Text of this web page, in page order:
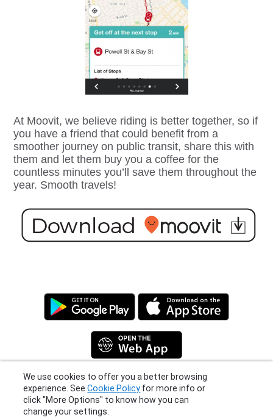
At Moovit, we believe riding is better together, so if
you have a friend that could benefit from a
smoother journey on public transit, share this with
them and let them buy you a coffee for the
countless minutes you’ll save them throughout the
year. Smooth travels!
Privacy Policy| Terms |Support
© 2026 Moovit Updates - All Rights Reserved.
We use cookies to offer you a better browsing
click "More Options" to know how you can
change your settings.